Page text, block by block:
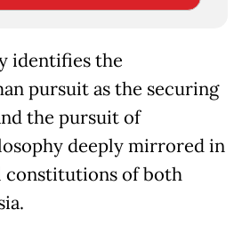
identifies the
pursuit as the securing
the pursuit of
deeply mirrored in
of both